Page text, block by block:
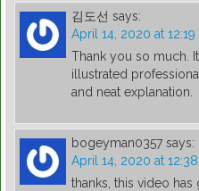
김도선 says:
April 14, 2020 at 12:19
Thank you so much.
illustrated
and neat explanation.
bogeyman0357 says:
April 14, 2020 at
thanks, this video